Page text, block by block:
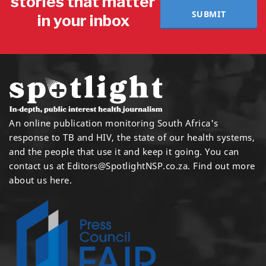
in your inbox
SUBMIT
An online publication monitoring South Africa's
response to TB and HIV, the state of our health systems,
and the people that use it and keep it going. You can
contact us at Editors@SpotlightNSP.co.za. Find out more
about us here.